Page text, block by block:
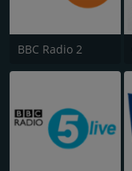
BBC Radio 2